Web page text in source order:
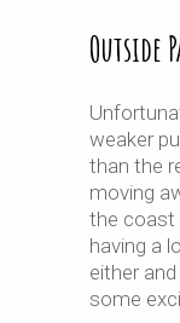
Outside
weaker
than the
moving
the coast
having a
either
some